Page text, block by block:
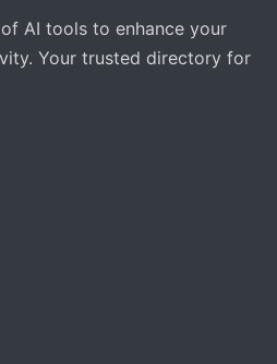
AI tools to enhance your
Your trusted directory for